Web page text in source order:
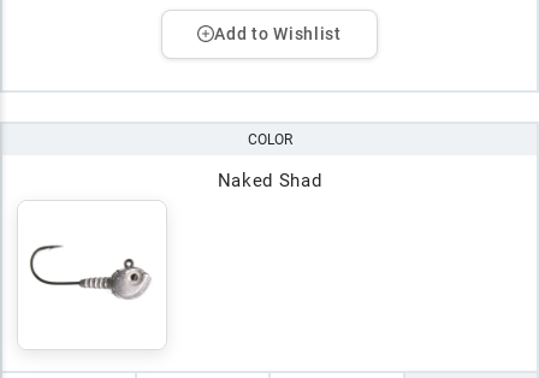
Add to Wishlist
COLOR
Naked Shad